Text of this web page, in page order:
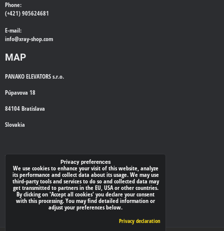
Phone:
(+421) 905624681
E-mail:
info@xray-shop.com
MAP
PANAKO ELEVATORS s.r.o.
Púpavova 18
84104 Bratislava
Slovakia
WE'LL CALL YOU BACK
Your phone:*
Privacy preferences
We use cookies to enhance your visit of this website, analyze
its performance and collect data about its usage. We may use
third-party tools and services to do so and collected data may
get transmitted to partners in the EU, USA or other countries.
By clicking on 'Accept all cookies' you declare your consent
with this processing. You may find detailed information or
adjust your preferences below.
Privacy declaration